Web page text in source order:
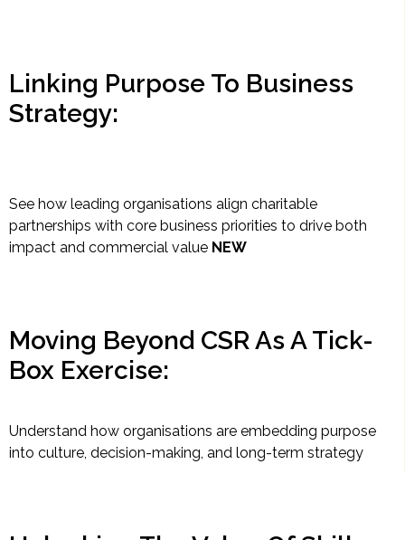
Linking Purpose To Business
Strategy:
See how leading organisations align charitable
partnerships with core business priorities to drive both
impact and commercial value NEW
Moving Beyond CSR As A Tick-
Box Exercise:
Understand how organisations are embedding purpose
into culture, decision-making, and long-term strategy